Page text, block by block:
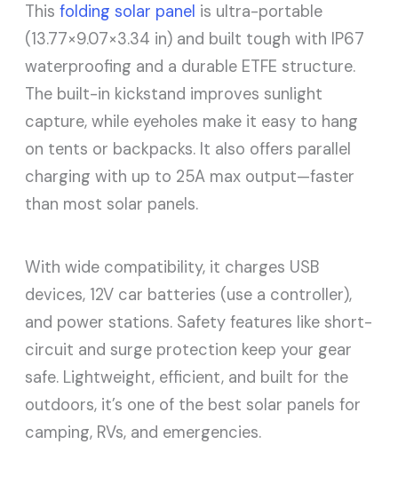
Thisfolding solar panel is ultra-portable
(13.77×9.07×3.34 in) and built tough with IP67
waterproofing and a durable ETFE structure.
The built-in kickstand improves sunlight
capture, while eyeholes make it easy to hang
on tents or backpacks. It also offers parallel
charging with up to 25A max output—faster
than most solar panels.
With wide compatibility, it charges USB
devices, 12V car batteries (use a controller),
and power stations. Safety features like short-
circuit and surge protection keep your gear
safe. Lightweight, efficient, and built for the
outdoors, it’s one of the best solar panels for
camping, RVs, and emergencies.